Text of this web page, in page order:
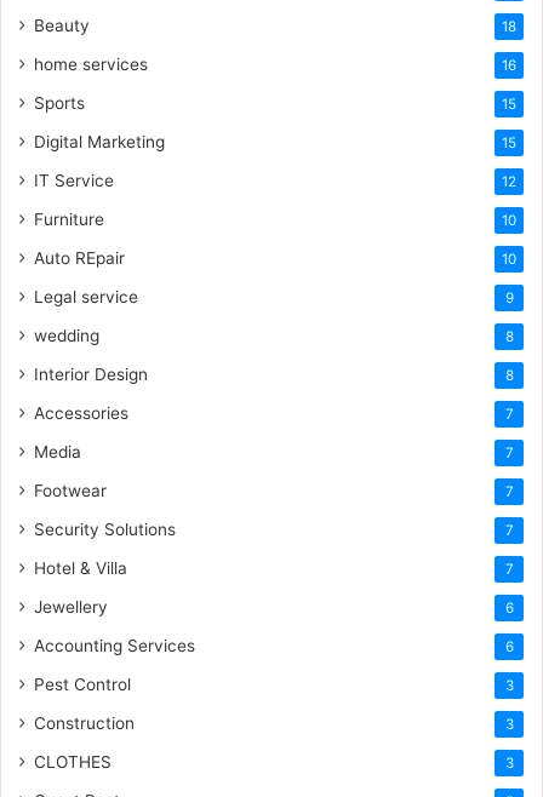
Beauty 18
home services 16
Sports 15
Digital Marketing 15
IT Service 12
Furniture 10
Auto REpair 10
Legal service 9
wedding 8
Interior Design 8
Accessories 7
Media 7
Footwear 7
Security Solutions 7
Hotel & Villa 7
Jewellery 6
Accounting Services 6
Pest Control 3
Construction 3
CLOTHES 3